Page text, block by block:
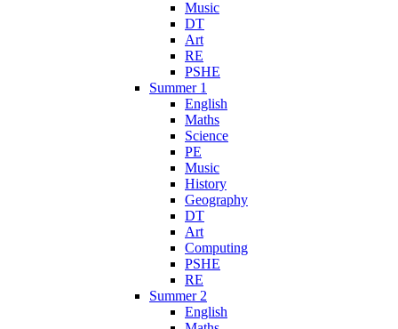
Music
DT
Art
RE
PSHE
Summer 1
English
Maths
Science
PE
Music
History
Geography
DT
Art
Computing
PSHE
RE
Summer 2
English